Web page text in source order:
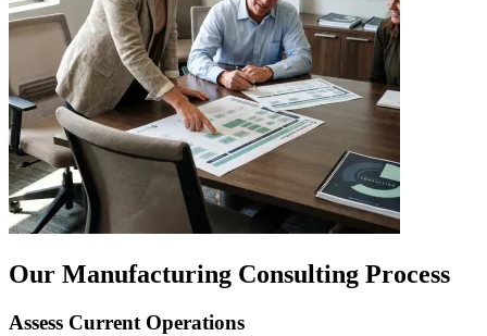
Our Manufacturing Consulting Process
Assess Current Operations